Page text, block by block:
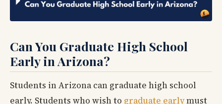
Can You Graduate High School
Early in Arizona?
Students in Arizona can graduate high school
early. Students who wish to graduate earlymust